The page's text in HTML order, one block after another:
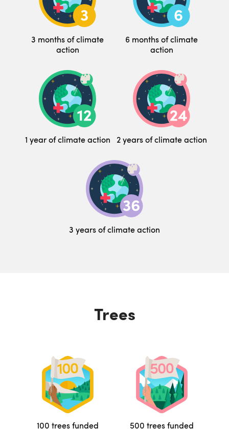
3 months of climate
action
6 months of climate
action
1 year of climate action 2 years of climate action
3 years of climate action
Trees
100 trees funded 500 trees funded